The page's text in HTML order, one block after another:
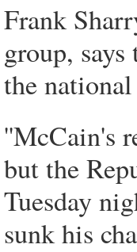
Frank
group,
the
''McCain's
but the
Tuesday
sunk his